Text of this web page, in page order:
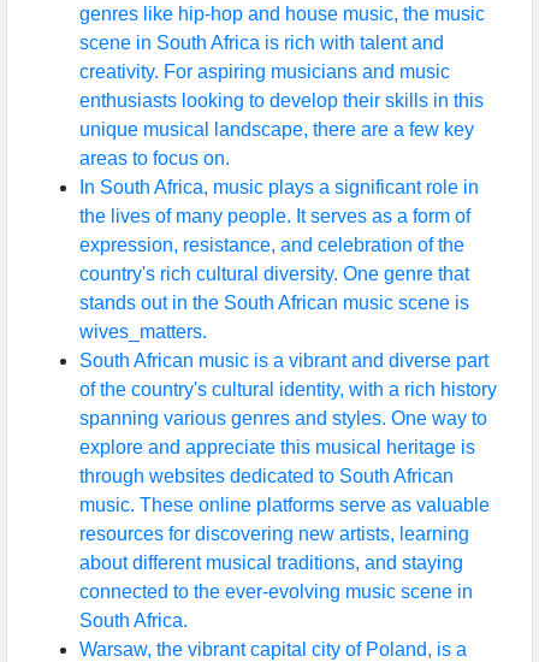
genres like hip-hop and house music, the music
scene in South Africa is rich with talent and
creativity. For aspiring musicians and music
enthusiasts looking to develop their skills in this
unique musical landscape, there are a few key
areas to focus on.
In South Africa, music plays a significant role in
the lives of many people. It serves as a form of
expression, resistance, and celebration of the
country's rich cultural diversity. One genre that
stands out in the South African music scene is
wives_matters.
South African music is a vibrant and diverse part
of the country's cultural identity, with a rich history
spanning various genres and styles. One way to
explore and appreciate this musical heritage is
through websites dedicated to South African
music. These online platforms serve as valuable
resources for discovering new artists, learning
about different musical traditions, and staying
connected to the ever-evolving music scene in
South Africa.
Warsaw, the vibrant capital city of Poland, is a